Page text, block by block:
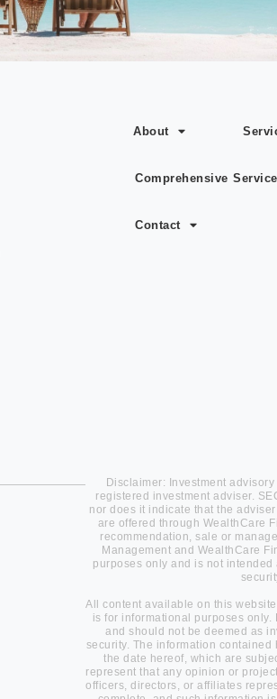
About
Comprehensive
Contact
Disclaimer: Investment
registered investment adviser.
nor does it indicate that the
are offered through WealthCare
recommendation, sale or
Management and WealthCare
purposes only and is not
All content available on this
is for informational purposes
and should not be deemed as
security. The information
the date hereof, which are
represent that any opinion or
officers, directors, or affiliates